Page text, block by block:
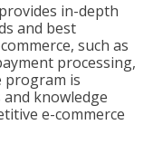
in-depth
and best
such as
processing,
program is
knowledge
e-commerce